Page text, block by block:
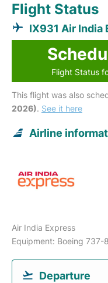
Flight Status
IX931 Air India
Flight Status
This flight was also
2026). See it here
Airline
Air India Express
Equipment: Boeing
Departure